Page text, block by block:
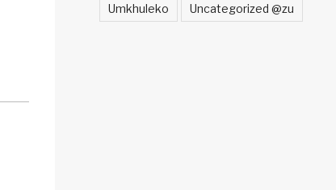
Umkhuleko Uncategorized @zu